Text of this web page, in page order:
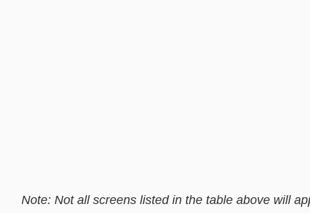
Note: Not all screens listed in the table above will